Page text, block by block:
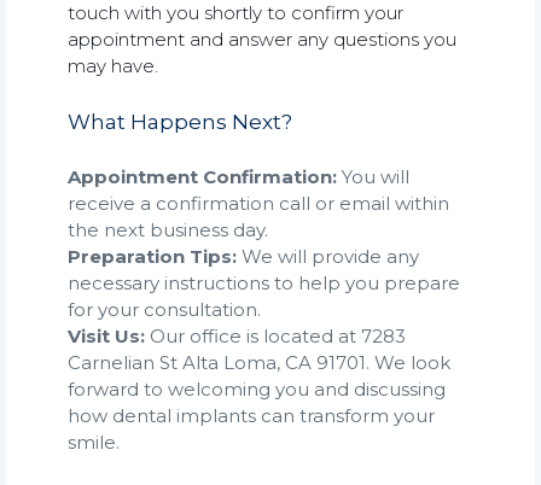
touch with you shortly to confirm your
appointment and answer any questions you
may have.
What Happens Next?
Appointment Confirmation:You will
receive a confirmation call or email within
the next business day.
Preparation Tips:We will provide any
necessary instructions to help you prepare
for your consultation.
Visit Us:Our office is located at 7283
Carnelian St Alta Loma, CA 91701. We look
forward to welcoming you and discussing
how dental implants can transform your
smile.